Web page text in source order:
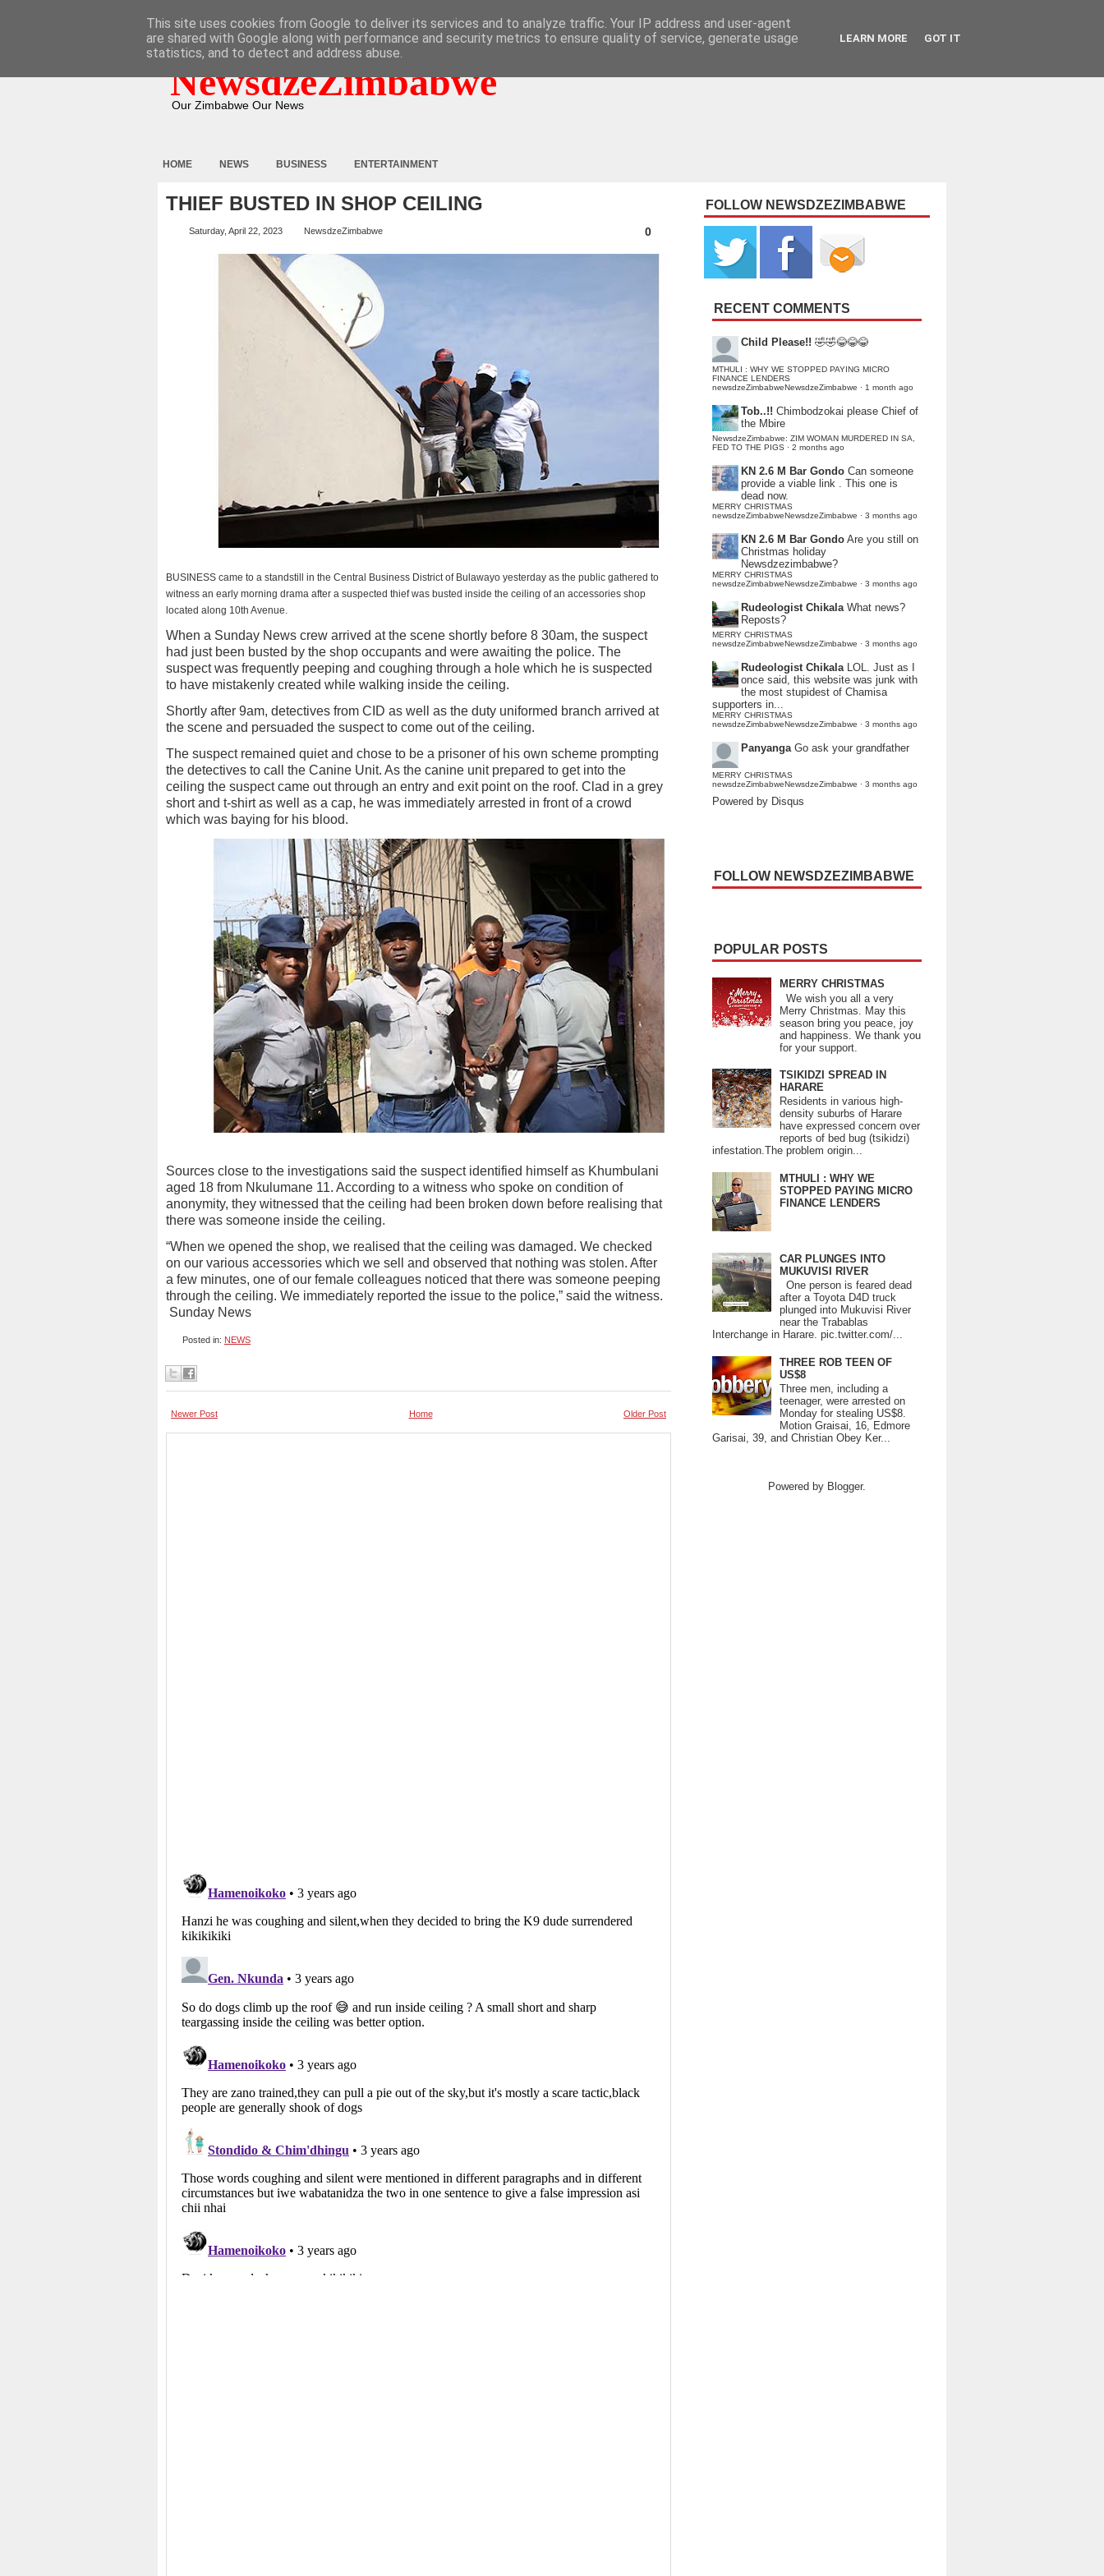
NewsdzeZimbabwe
Our Zimbabwe Our News
HOME NEWS BUSINESS ENTERTAINMENT
THIEF BUSTED IN SHOP CEILING
Saturday, April 22, 2023 NewsdzeZimbabwe 0
BUSINESS came to a standstill in the Central Business District of Bulawayo yesterday as the public gathered to
witness an early morning drama after a suspected thief was busted inside the ceiling of an accessories shop
located along 10th Avenue.
When a Sunday News crew arrived at the scene shortly before 8 30am, the suspect
had just been busted by the shop occupants and were awaiting the police. The
suspect was frequently peeping and coughing through a hole which he is suspected
to have mistakenly created while walking inside the ceiling.
Shortly after 9am, detectives from CID as well as the duty uniformed branch arrived at
the scene and persuaded the suspect to come out of the ceiling.
The suspect remained quiet and chose to be a prisoner of his own scheme prompting
the detectives to call the Canine Unit. As the canine unit prepared to get into the
ceiling the suspect came out through an entry and exit point on the roof. Clad in a grey
short and t-shirt as well as a cap, he was immediately arrested in front of a crowd
which was baying for his blood.
Sources close to the investigations said the suspect identified himself as Khumbulani
aged 18 from Nkulumane 11. According to a witness who spoke on condition of
anonymity, they witnessed that the ceiling had been broken down before realising that
there was someone inside the ceiling.
“When we opened the shop, we realised that the ceiling was damaged. We checked
on our various accessories which we sell and observed that nothing was stolen. After
a few minutes, one of our female colleagues noticed that there was someone peeping
through the ceiling. We immediately reported the issue to the police,” said the witness.
Sunday News
Posted in: NEWS
Newer Post Older Post
Home
FOLLOW NEWSDZEZIMBABWE
RECENT COMMENTS
Child Please!! 🤣🤣😂😂😂
MTHULI : WHY WE STOPPED PAYING MICRO
FINANCE LENDERS
newsdzeZimbabweNewsdzeZimbabwe · 1 month ago
Tob..!! Chimbodzokai please Chief of
the Mbire
NewsdzeZimbabwe: ZIM WOMAN MURDERED IN SA,
FED TO THE PIGS · 2 months ago
KN 2.6 M Bar Gondo Can someone
provide a viable link . This one is
dead now.
MERRY CHRISTMAS
newsdzeZimbabweNewsdzeZimbabwe · 3 months ago
KN 2.6 M Bar Gondo Are you still on
Christmas holiday
Newsdzezimbabwe?
MERRY CHRISTMAS
newsdzeZimbabweNewsdzeZimbabwe · 3 months ago
Rudeologist Chikala What news?
Reposts?
MERRY CHRISTMAS
newsdzeZimbabweNewsdzeZimbabwe · 3 months ago
Rudeologist Chikala LOL. Just as I
once said, this website was junk with
the most stupidest of Chamisa
supporters in...
MERRY CHRISTMAS
newsdzeZimbabweNewsdzeZimbabwe · 3 months ago
Panyanga Go ask your grandfather
MERRY CHRISTMAS
newsdzeZimbabweNewsdzeZimbabwe · 3 months ago
Powered by Disqus
FOLLOW NEWSDZEZIMBABWE
POPULAR POSTS
MERRY CHRISTMAS
We wish you all a very
Merry Christmas. May this
season bring you peace, joy
and happiness. We thank you
for your support.
TSIKIDZI SPREAD IN
HARARE
Residents in various high-
density suburbs of Harare
have expressed concern over
reports of bed bug (tsikidzi)
infestation.The problem origin...
MTHULI : WHY WE
STOPPED PAYING MICRO
FINANCE LENDERS
CAR PLUNGES INTO
MUKUVISI RIVER
One person is feared dead
after a Toyota D4D truck
plunged into Mukuvisi River
near the Trabablas
Interchange in Harare. pic.twitter.com/...
THREE ROB TEEN OF
US$8
Three men, including a
teenager, were arrested on
Monday for stealing US$8.
Motion Graisai, 16, Edmore
Garisai, 39, and Christian Obey Ker...
Powered by Blogger.
This site uses cookies from Google to deliver its services and to analyze traffic. Your IP address and user-agent
are shared with Google along with performance and security metrics to ensure quality of service, generate usage
statistics, and to detect and address abuse.
LEARN MORE GOT IT